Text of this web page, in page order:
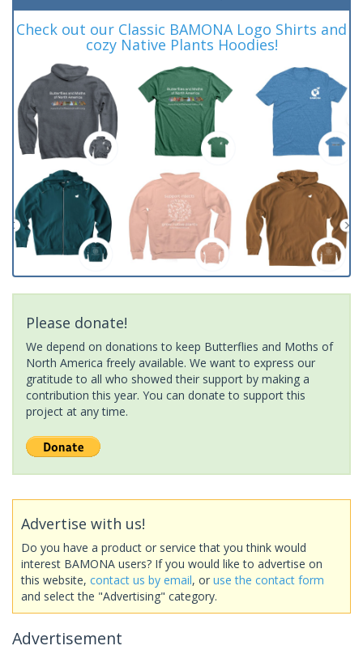
Check out our Classic BAMONA Logo Shirts and
cozy Native Plants Hoodies!
Please donate!
We depend on donations to keep Butterflies and Moths of
North America freely available. We want to express our
gratitude to all who showed their support by making a
contribution this year. You can donate to support this
project at any time.
Advertise with us!
Do you have a product or service that you think would
interest BAMONA users? If you would like to advertise on
this website, contact us by email, or use the contact form
and select the "Advertising" category.
Advertisement